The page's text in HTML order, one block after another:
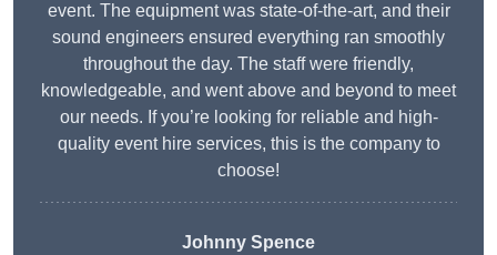
event. The equipment was state-of-the-art, and their
sound engineers ensured everything ran smoothly
throughout the day. The staff were friendly,
knowledgeable, and went above and beyond to meet
our needs. If you’re looking for reliable and high-
quality event hire services, this is the company to
choose!
Johnny Spence